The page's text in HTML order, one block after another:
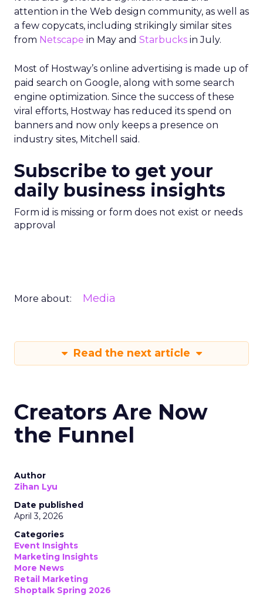
attention in the Web design community, as well as
a few copycats, including strikingly similar sites
from Netscape in May and Starbucks in July.
Most of Hostway’s online advertising is made up of
paid search on Google, along with some search
engine optimization. Since the success of these
viral efforts, Hostway has reduced its spend on
banners and now only keeps a presence on
industry sites, Mitchell said.
Subscribe to get your
daily business insights
Form id is missing or form does not exist or needs
approval
More about: Media
Read the next article
Creators Are Now
the Funnel
Author
Zihan Lyu
Date published
April 3, 2026
Categories
Event Insights
Marketing Insights
More News
Retail Marketing
Shoptalk Spring 2026